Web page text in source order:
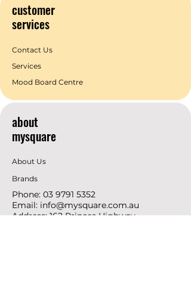
customer
services
Contact Us
Services
Mood Board Centre
about
mysquare
About Us
Brands
Phone: 03 9791 5352
Email: info@mysquare.com.au
Address: 162 PrincesHighway